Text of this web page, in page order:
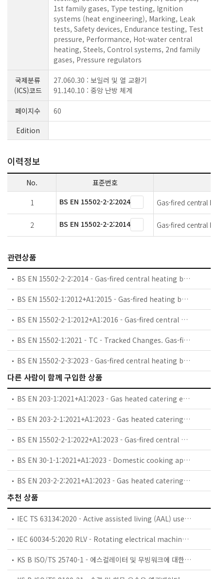
1st family gases, Type testing, Ignition
systems (heat engineering), Marking, Leak
tests, Safety devices, Endurance testing, Test
pressure, Performance, Hot-water central
heating, Steels, Control systems, 2nd family
gases, Pressure regulators
국제분류
(ICS)코드
27.060.30 : 보일러 및 열 교환기
91.140.10 : 중앙 난방 체계
페이지수
60
Edition
이력정보
No. 표준번호
1 BS EN 15502-2-2:2024 Gas-fired central
2 BS EN 15502-2-2:2014 Gas-fired central
관련상품
BS EN 15502-2-2:2014 - Gas-fired central heating boilers. Specific standard for type B1 appliances.
BS EN 15502-1:2012+A1:2015 - Gas-fired heating boilers. General requirements and tests.
BS EN 15502-2-1:2012+A1:2016 - Gas-fired central heating boilers. Specific standard for type C appliances and type B2, B3 and B5 appliances of a nominal heat input not exceeding 1 000 kW.
BS EN 15502-1:2021 - TC - Tracked Changes. Gas-fired heating boilers. General requirements and tests.
BS EN 15502-2-3:2023 - Gas-fired central heating boilers. Specific standard for hybrid units combining a gas-fired boiler and an electrical heat pump in a product.
다른 사람이 함께 구입한 상품
BS EN 203-1:2021+A1:2023 - Gas heated catering equipment. General safety requirements.
BS EN 203-2-1:2021+A1:2023 - Gas heated catering equipment. Specific requirements. Open burners and wok burners.
BS EN 15502-2-1:2022+A1:2023 - Gas-fired central heating boilers. Specific standard for type C appliances and type B2, B3 and B5 appliances of a nominal heat input not exceeding 1 000 kW.
BS EN 30-1-1:2021+A1:2023 - Domestic cooking appliances burning gas. Safety. General.
BS EN 203-2-2:2021+A1:2023 - Gas heated catering equipment. Specific requirements. Ovens.
추천 상품
IEC TS 63134:2020 - Active assisted living (AAL) use cases
IEC 60034-5:2020 RLV - Rotating electrical machines - Part 5: Degrees of protection provided by the integral design of rotating electrical machines (IP code) - Classification
KS B ISO/TS 25740-1 - 에스컬레이터 및 무빙워크에 대한 안전요건 — 제1부: 세계공통 필수 안전요건(GESRs)